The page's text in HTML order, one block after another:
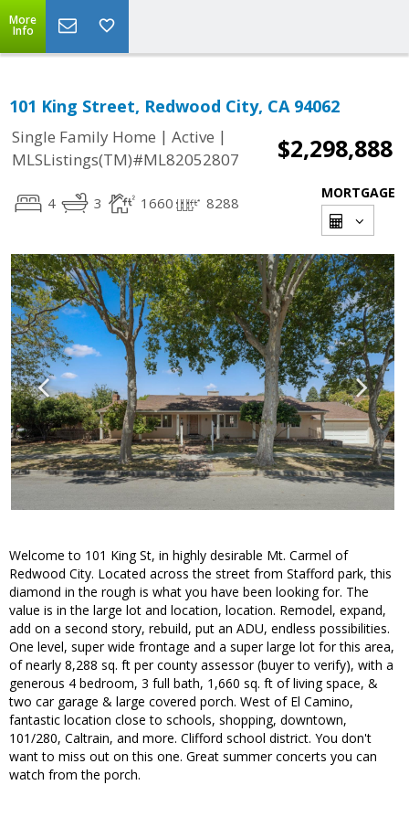
More
Info
101 King Street, Redwood City, CA 94062
Single Family Home | Active |
MLSListings(TM)#ML82052807
$2,298,888
4 3 1660 8288
MORTGAGE
Welcome to 101 King St, in highly desirable Mt. Carmel of
Redwood City. Located across the street from Stafford park, this
diamond in the rough is what you have been looking for. The
value is in the large lot and location, location. Remodel, expand,
add on a second story, rebuild, put an ADU, endless possibilities.
One level, super wide frontage and a super large lot for this area,
of nearly 8,288 sq. ft per county assessor (buyer to verify), with a
generous 4 bedroom, 3 full bath, 1,660 sq. ft of living space, &
two car garage & large covered porch. West of El Camino,
fantastic location close to schools, shopping, downtown,
101/280, Caltrain, and more. Clifford school district. You don't
want to miss out on this one. Great summer concerts you can
watch from the porch.